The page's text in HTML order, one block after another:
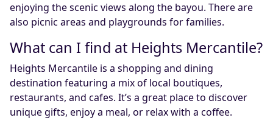
enjoying the scenic views along the bayou. There are
also picnic areas and playgrounds for families.
What can I find at Heights Mercantile?
Heights Mercantile is a shopping and dining
destination featuring a mix of local boutiques,
restaurants, and cafes. It’s a great place to discover
unique gifts, enjoy a meal, or relax with a coffee.